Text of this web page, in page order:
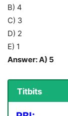
B) 4
C) 3
D) 2
E) 1
Answer: A) 5
Titbits